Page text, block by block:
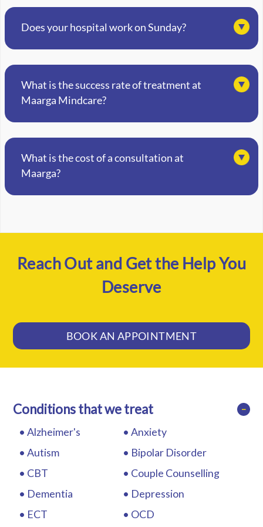
Does your hospital work on Sunday?
What is the success rate of treatment at
Maarga Mindcare?
What is the cost of a consultation at
Maarga?
Reach Out and Get the Help You
Deserve
BOOK AN APPOINTMENT
Conditions that we treat −
Alzheimer's
Anxiety
Autism
Bipolar Disorder
CBT
Couple Counselling
Dementia
Depression
ECT
OCD